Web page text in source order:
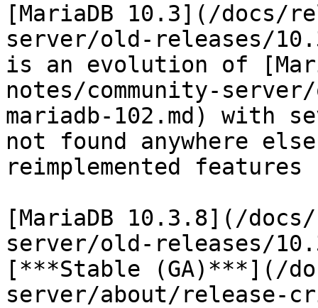
[MariaDB 10.3](/docs/
server/old-releases/
is an evolution of
notes/community-
mariadb-102.md) with
not found anywhere
reimplemented features
[MariaDB 10.3.8](/
server/old-releases/
[***Stable (GA)***](/
server/about/release-